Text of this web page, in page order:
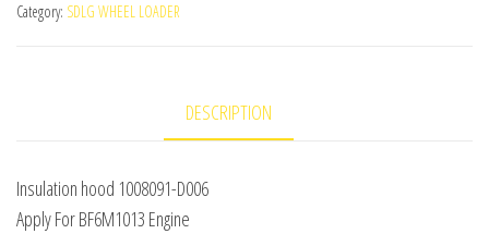
Category: SDLG WHEEL LOADER
DESCRIPTION
Insulation hood 1008091-D006
Apply For BF6M1013 Engine